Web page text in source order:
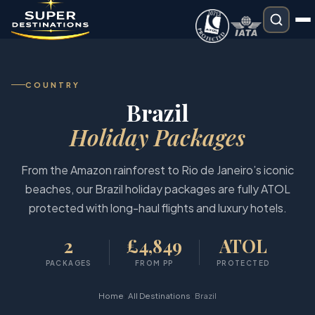
COUNTRY
Brazil
Holiday Packages
From the Amazon rainforest to Rio de Janeiro’s iconic
beaches, our Brazil holiday packages are fully ATOL
protected with long-haul flights and luxury hotels.
2
PACKAGES
£4,849
FROM PP
ATOL
PROTECTED
Home All Destinations Brazil